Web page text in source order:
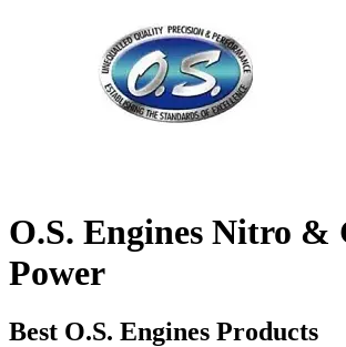
O.S. Engines Nitro &
Power
Best O.S. Engines Products